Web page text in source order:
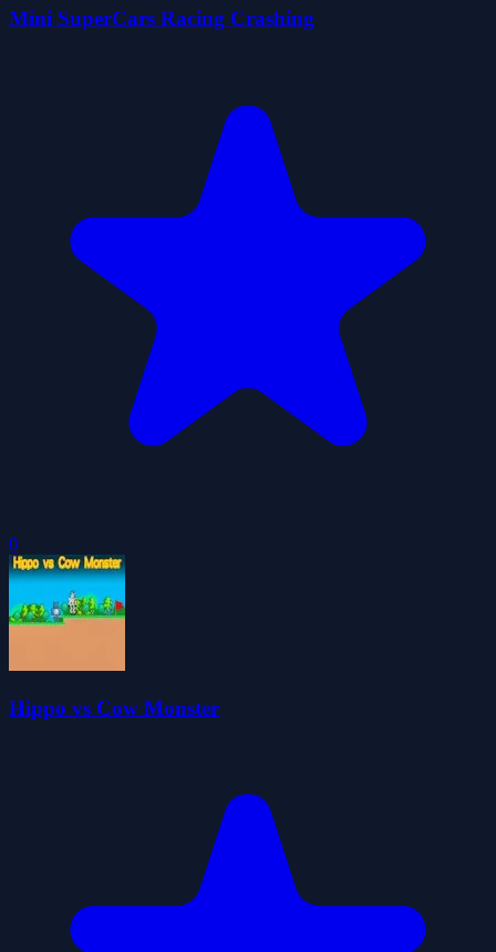
Mini SuperCars Racing Crashing
0
Hippo vs Cow Monster